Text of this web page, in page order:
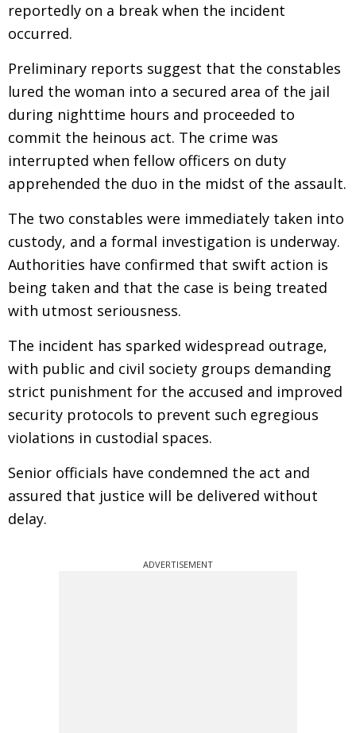
reportedly on a break when the incident
occurred.
Preliminary reports suggest that the constables
lured the woman into a secured area of the jail
during nighttime hours and proceeded to
commit the heinous act. The crime was
interrupted when fellow officers on duty
apprehended the duo in the midst of the assault.
The two constables were immediately taken into
custody, and a formal investigation is underway.
Authorities have confirmed that swift action is
being taken and that the case is being treated
with utmost seriousness.
The incident has sparked widespread outrage,
with public and civil society groups demanding
strict punishment for the accused and improved
security protocols to prevent such egregious
violations in custodial spaces.
Senior officials have condemned the act and
assured that justice will be delivered without
delay.
ADVERTISEMENT